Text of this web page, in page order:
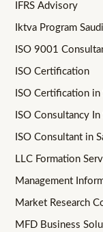
IFRS Advisory
Iktva Program
ISO 9001
ISO Certification
ISO Certification in
ISO Consultancy In
ISO Consultant in
LLC Formation
Management
Market Research
MFD Business